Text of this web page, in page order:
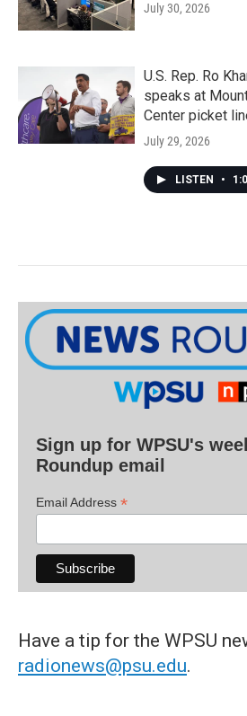
July 30, 2026
U.S. Rep. Ro
speaks at
Center picket
July 29, 2026
LISTEN •
Sign up for WPSU's
Roundup email
Email Address *
Have a tip for the WPSU
radionews@psu.edu.